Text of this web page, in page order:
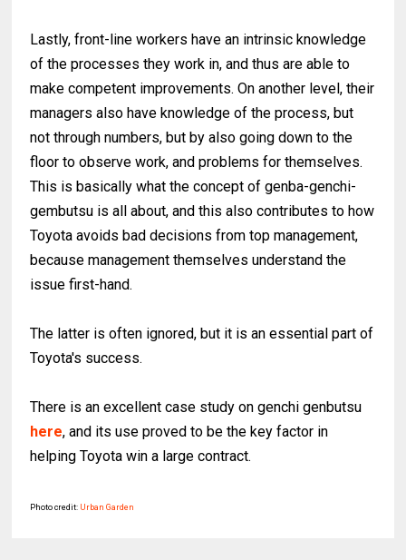
Lastly, front-line workers have an intrinsic knowledge
of the processes they work in, and thus are able to
make competent improvements. On another level, their
managers also have knowledge of the process, but
not through numbers, but by also going down to the
floor to observe work, and problems for themselves.
This is basically what the concept of genba-genchi-
gembutsu is all about, and this also contributes to how
Toyota avoids bad decisions from top management,
because management themselves understand the
issue first-hand.
The latter is often ignored, but it is an essential part of
Toyota's success.
There is an excellent case study on genchi genbutsu
here, and its use proved to be the key factor in
helping Toyota win a large contract.
Photo credit: Urban Garden